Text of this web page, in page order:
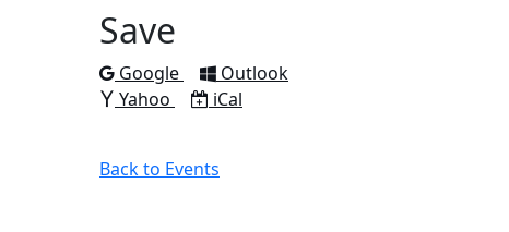
Save
Add to
Google Add to
Outlook
Add to
Yahoo Download as
iCal
Back to Events